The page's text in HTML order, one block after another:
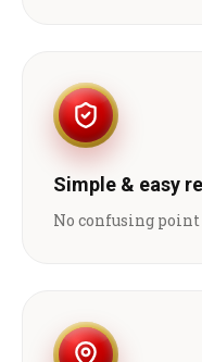
Simple & easy
No confusing point